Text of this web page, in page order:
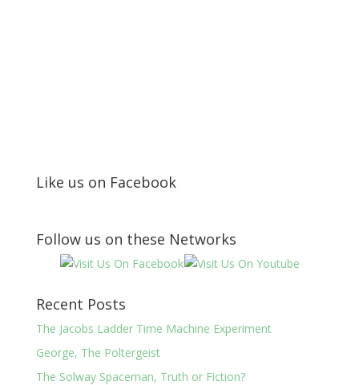
Like us on Facebook
Follow us on these Networks
Recent Posts
The Jacobs Ladder Time Machine Experiment
George, The Poltergeist
The Solway Spaceman, Truth or Fiction?